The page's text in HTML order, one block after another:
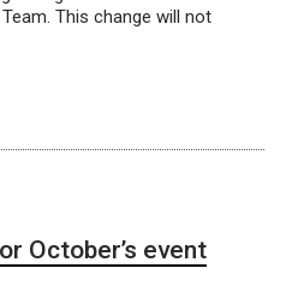
This change will not
October’s event